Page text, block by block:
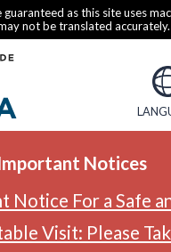
as this site uses
not be translated accurately.
Notices
Notice For a Safe
Visit: Please